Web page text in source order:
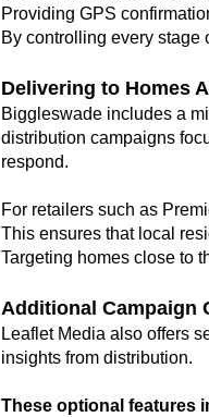
Providing GPS
By controlling every stage
Delivering to Homes
Biggleswade includes a
distribution campaigns
respond.
For retailers such as
This ensures that local
Targeting homes close to
Additional Campaign
Leaflet Media also offers
insights from distribution.
These optional features